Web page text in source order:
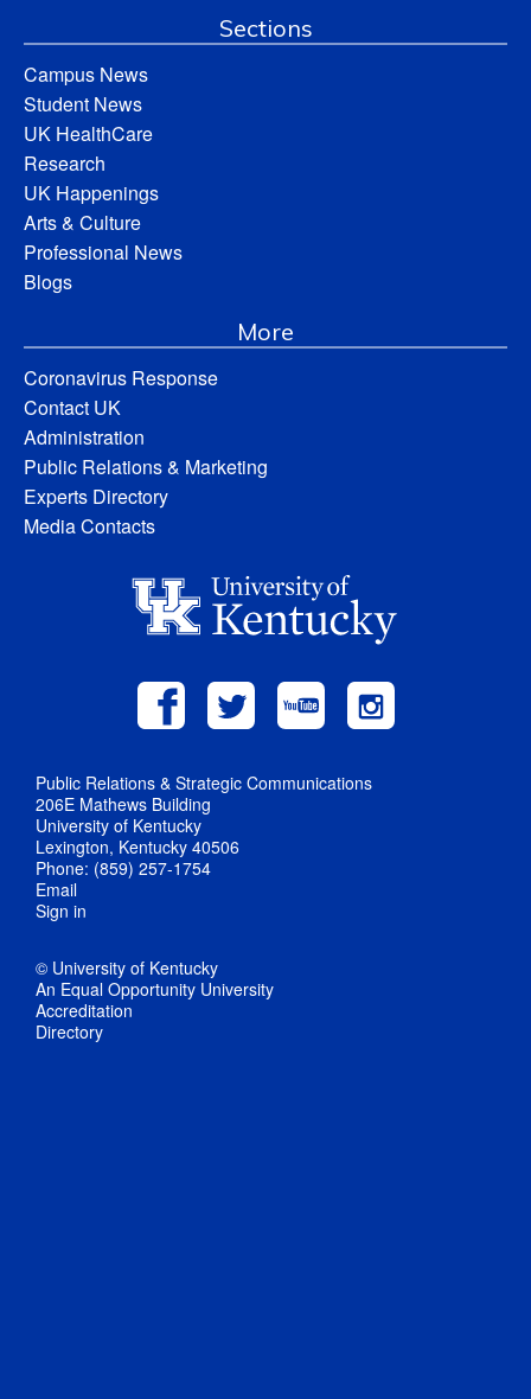
Sections
Campus News
Student News
UK HealthCare
Research
UK Happenings
Arts & Culture
Professional News
Blogs
More
Coronavirus Response
Contact UK
Administration
Public Relations & Marketing
Experts Directory
Media Contacts
Public Relations & Strategic Communications
206E Mathews Building
University of Kentucky
Lexington, Kentucky 40506
Phone: (859) 257-1754
Email
Sign in
© University of Kentucky
An Equal Opportunity University
Accreditation
Directory